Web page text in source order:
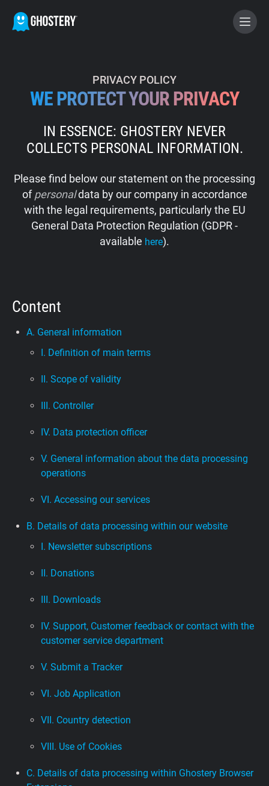
GHOSTERY PRIVACY SUITE
Tracker & Ad Blocker
Privacy Digest
Shop
PRIVACY POLICY
WE PROTECT YOUR PRIVACY
IN ESSENCE: GHOSTERY NEVER
COLLECTS PERSONAL INFORMATION.
Please find below our statement on the processing
ofpersonaldata by our company in accordance
with the legal requirements, particularly the EU
General Data Protection Regulation (GDPR -
available here).
Content
A. General information
I. Definition of main terms
II. Scope of validity
III. Controller
IV. Data protection officer
V. General information about the data processing
operations
VI. Accessing our services
B. Details of data processing within our website
I. Newsletter subscriptions
II. Donations
III. Downloads
IV. Support, Customer feedback or contact with the
customer service department
V. Submit a Tracker
VI. Job Application
VII. Country detection
VIII. Use of Cookies
C. Details of data processing within Ghostery Browser